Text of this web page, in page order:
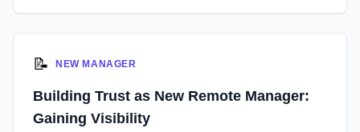
📝 NEW MANAGER
Building Trust as New Remote Manager:
Gaining Visibility